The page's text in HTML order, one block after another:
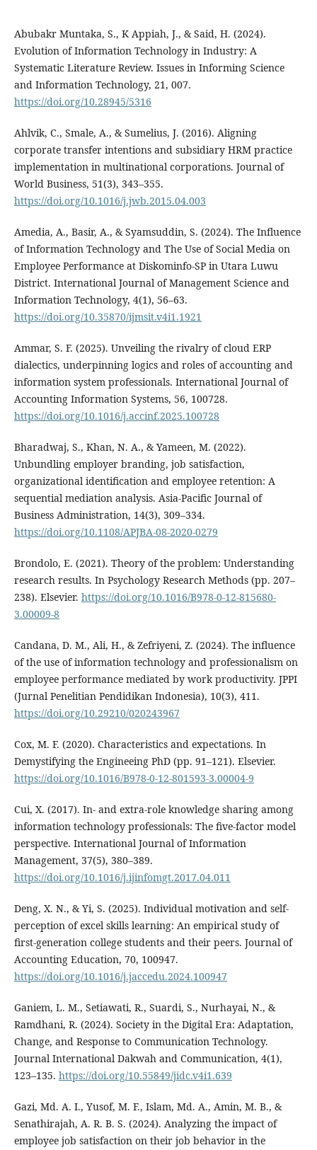
Abubakr Muntaka, S., K Appiah, J., & Said, H. (2024).
Evolution of Information Technology in Industry: A
Systematic Literature Review. Issues in Informing Science
and Information Technology, 21, 007.
https://doi.org/10.28945/5316
Ahlvik, C., Smale, A., & Sumelius, J. (2016). Aligning
corporate transfer intentions and subsidiary HRM practice
implementation in multinational corporations. Journal of
World Business, 51(3), 343–355.
https://doi.org/10.1016/j.jwb.2015.04.003
Amedia, A., Basir, A., & Syamsuddin, S. (2024). The Influence
of Information Technology and The Use of Social Media on
Employee Performance at Diskominfo-SP in Utara Luwu
District. International Journal of Management Science and
Information Technology, 4(1), 56–63.
https://doi.org/10.35870/ijmsit.v4i1.1921
Ammar, S. F. (2025). Unveiling the rivalry of cloud ERP
dialectics, underpinning logics and roles of accounting and
information system professionals. International Journal of
Accounting Information Systems, 56, 100728.
https://doi.org/10.1016/j.accinf.2025.100728
Bharadwaj, S., Khan, N. A., & Yameen, M. (2022).
Unbundling employer branding, job satisfaction,
organizational identification and employee retention: A
sequential mediation analysis. Asia-Pacific Journal of
Business Administration, 14(3), 309–334.
https://doi.org/10.1108/APJBA-08-2020-0279
Brondolo, E. (2021). Theory of the problem: Understanding
research results. In Psychology Research Methods (pp. 207–
238). Elsevier. https://doi.org/10.1016/B978-0-12-815680-
3.00009-8
Candana, D. M., Ali, H., & Zefriyeni, Z. (2024). The influence
of the use of information technology and professionalism on
employee performance mediated by work productivity. JPPI
(Jurnal Penelitian Pendidikan Indonesia), 10(3), 411.
https://doi.org/10.29210/020243967
Cox, M. F. (2020). Characteristics and expectations. In
Demystifying the Engineeing PhD (pp. 91–121). Elsevier.
https://doi.org/10.1016/B978-0-12-801593-3.00004-9
Cui, X. (2017). In- and extra-role knowledge sharing among
information technology professionals: The five-factor model
perspective. International Journal of Information
Management, 37(5), 380–389.
https://doi.org/10.1016/j.ijinfomgt.2017.04.011
Deng, X. N., & Yi, S. (2025). Individual motivation and self-
perception of excel skills learning: An empirical study of
first-generation college students and their peers. Journal of
Accounting Education, 70, 100947.
https://doi.org/10.1016/j.jaccedu.2024.100947
Ganiem, L. M., Setiawati, R., Suardi, S., Nurhayai, N., &
Ramdhani, R. (2024). Society in the Digital Era: Adaptation,
Change, and Response to Communication Technology.
Journal International Dakwah and Communication, 4(1),
123–135. https://doi.org/10.55849/jidc.v4i1.639
Gazi, Md. A. I., Yusof, M. F., Islam, Md. A., Amin, M. B., &
Senathirajah, A. R. B. S. (2024). Analyzing the impact of
employee job satisfaction on their job behavior in the